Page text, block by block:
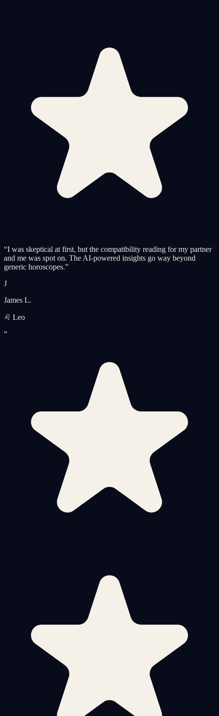
“I was skeptical at first, but the compatibility reading for my partner
and me was spot on. The AI-powered insights go way beyond
generic horoscopes.”
J
James L.
♌ Leo
“